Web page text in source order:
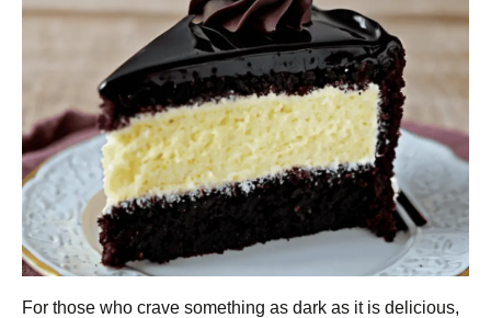
For those who crave something as dark as it is delicious,